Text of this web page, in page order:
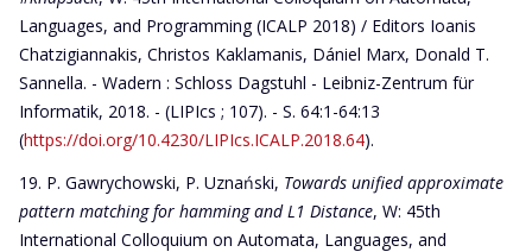
Languages, and Programming (ICALP 2018) / Editors Ioanis
Chatzigiannakis, Christos Kaklamanis, Dániel Marx, Donald T.
Sannella. - Wadern : Schloss Dagstuhl - Leibniz-Zentrum für
Informatik, 2018. - (LIPIcs ; 107). - S. 64:1-64:13
(https://doi.org/10.4230/LIPIcs.ICALP.2018.64).
P. Gawrychowski, P. Uznański, Towards unified approximate
pattern matching for hamming and L1 Distance, W: 45th
International Colloquium on Automata, Languages, and